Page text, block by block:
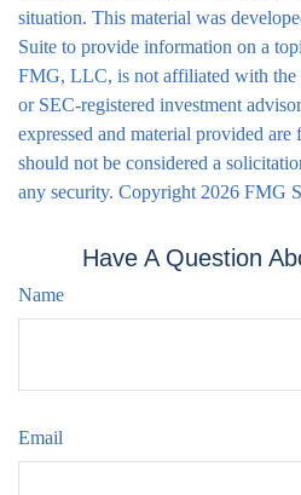
situation. This material was
Suite to provide information on a
FMG, LLC, is not affiliated with the
or SEC-registered investment
expressed and material provided
should not be considered a
any security. Copyright 2026 FMG
Have A Question
Name
Email